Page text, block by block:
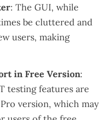
: The GUI, while
be cluttered and
users, making
in Free Version:
testing features are
version, which may